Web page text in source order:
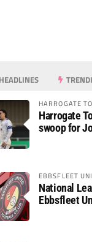
HEADLINES
HARROGATE
Harrogate
swoop for
EBBSFLEET
National
Ebbsfleet